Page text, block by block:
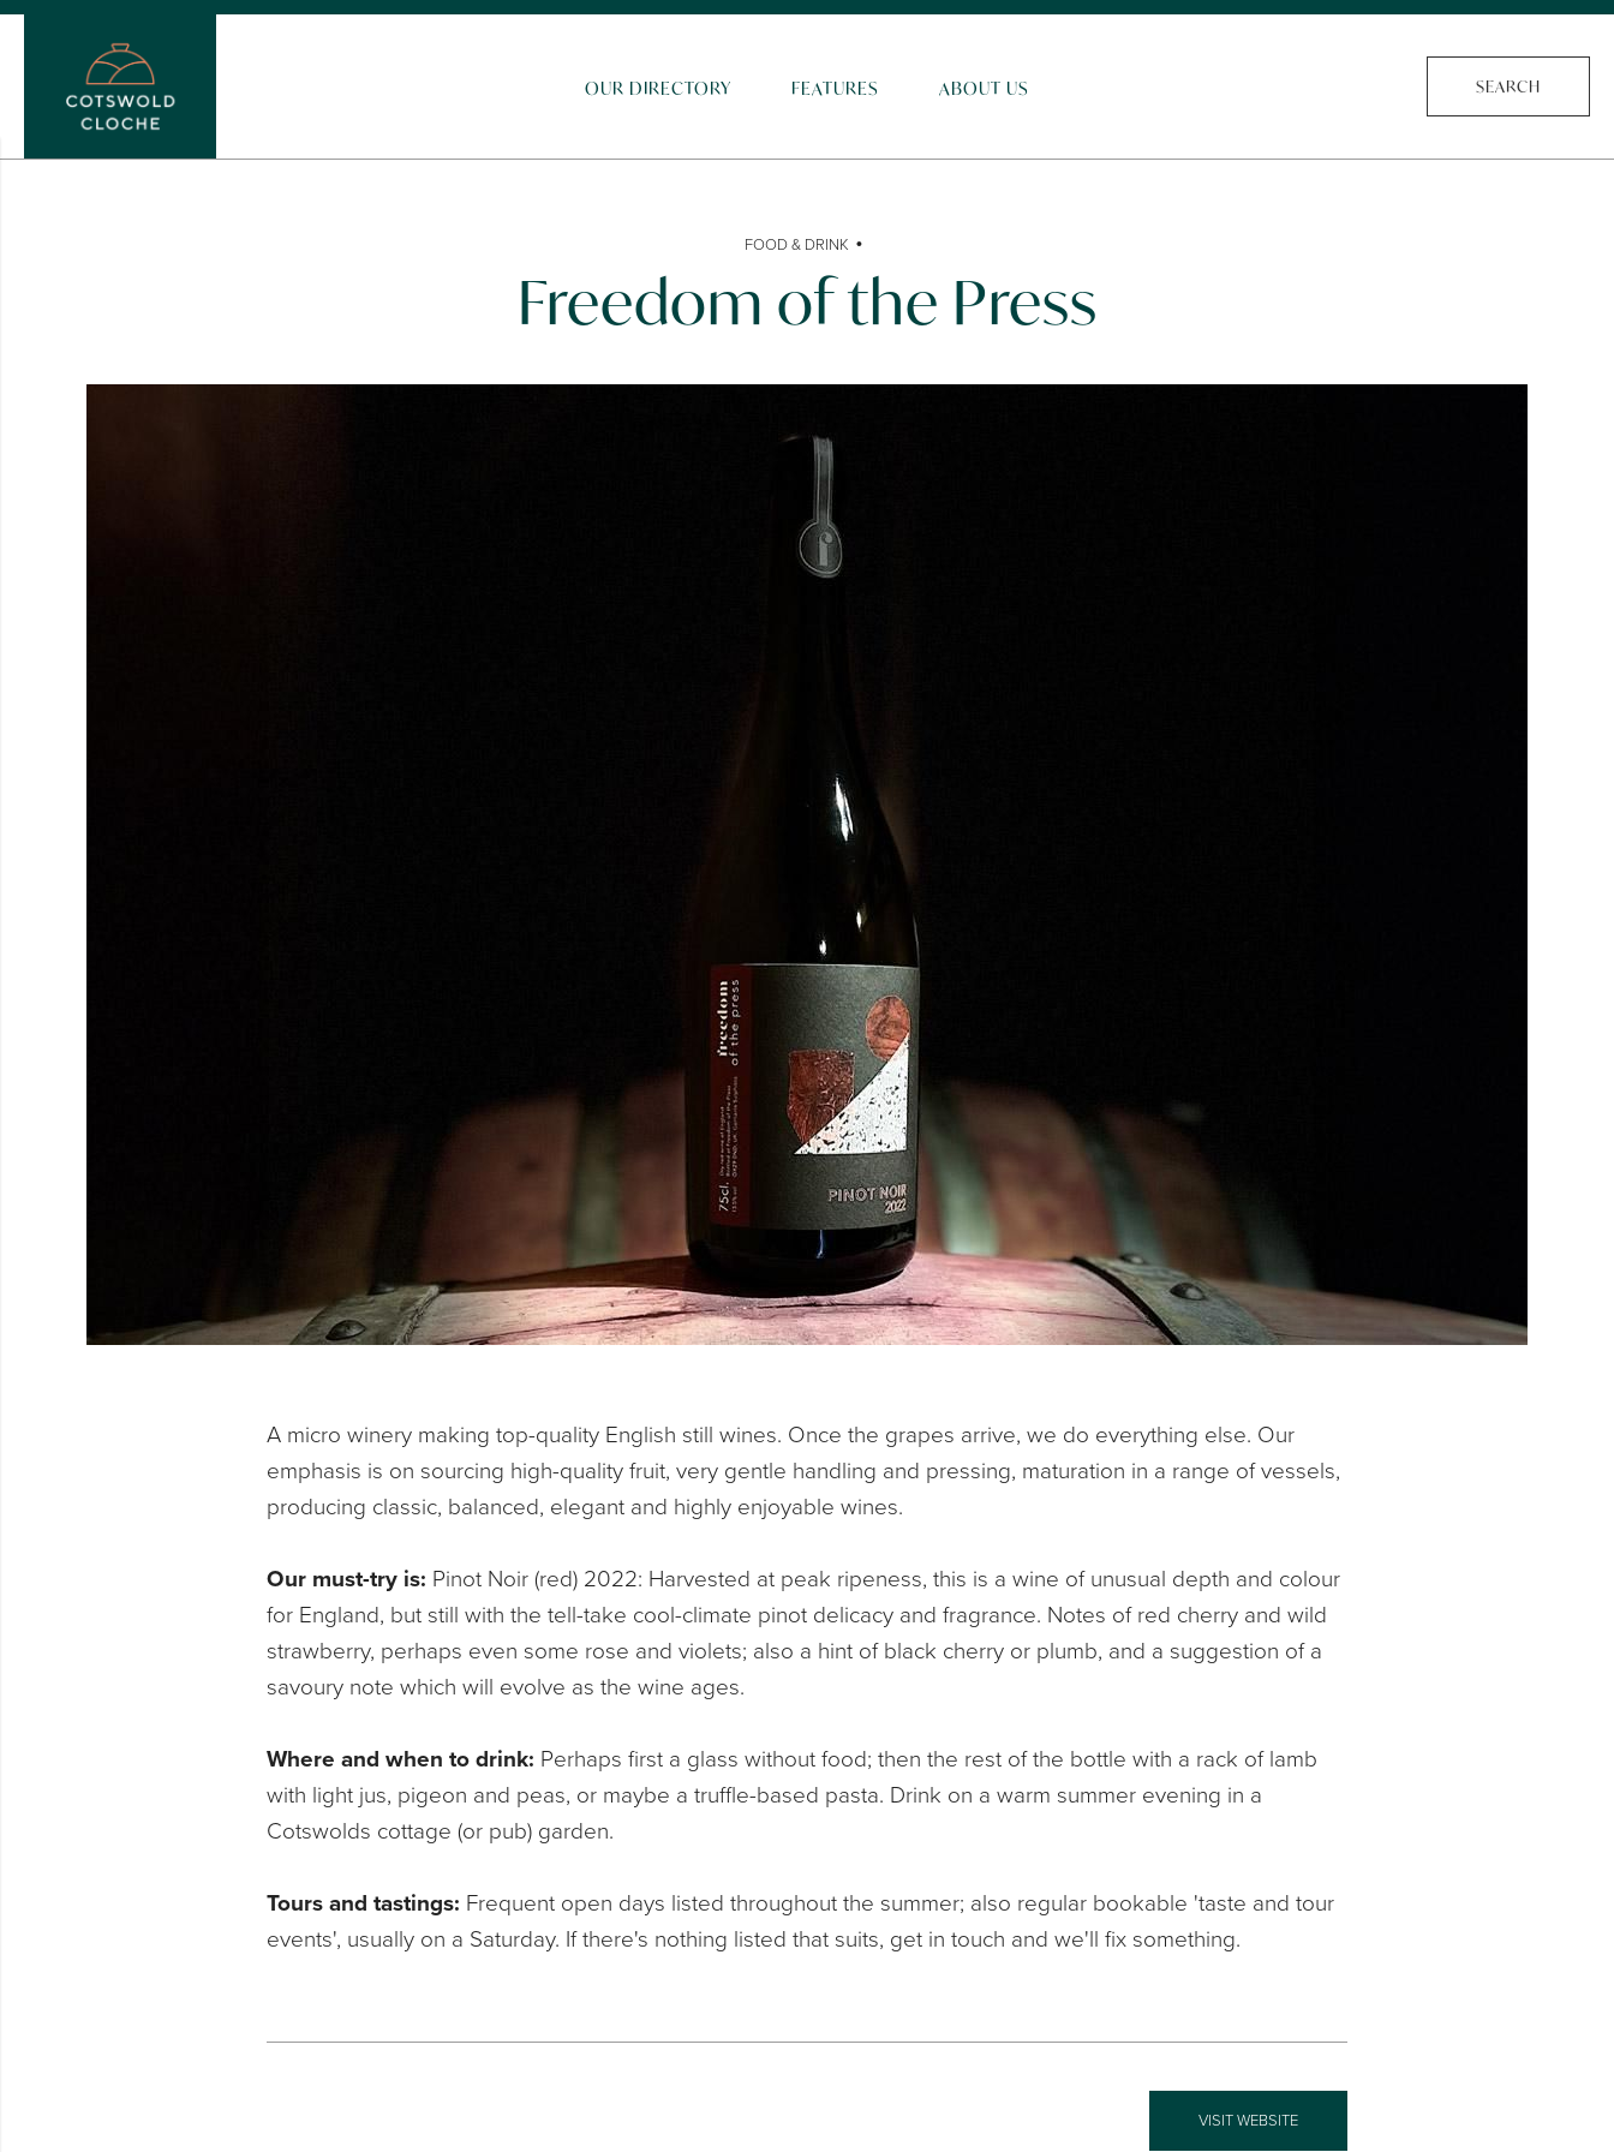
OUR DIRECTORY FEATURES ABOUT US SEARCH
FOOD & DRINK •
Freedom of the Press
A micro winery making top-quality English still wines. Once the grapes arrive, we do everything else. Our
emphasis is on sourcing high-quality fruit, very gentle handling and pressing, maturation in a range of vessels,
producing classic, balanced, elegant and highly enjoyable wines.
Our must-try is: Pinot Noir (red) 2022: Harvested at peak ripeness, this is a wine of unusual depth and colour
for England, but still with the tell-take cool-climate pinot delicacy and fragrance. Notes of red cherry and wild
strawberry, perhaps even some rose and violets; also a hint of black cherry or plumb, and a suggestion of a
savoury note which will evolve as the wine ages.
Where and when to drink: Perhaps first a glass without food; then the rest of the bottle with a rack of lamb
with light jus, pigeon and peas, or maybe a truffle-based pasta. Drink on a warm summer evening in a
Cotswolds cottage (or pub) garden.
Tours and tastings: Frequent open days listed throughout the summer; also regular bookable 'taste and tour
events', usually on a Saturday. If there's nothing listed that suits, get in touch and we'll fix something.
VISIT WEBSITE